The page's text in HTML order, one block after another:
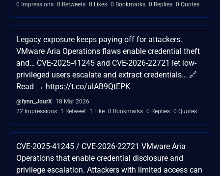
0 Impressions 0 Retweets 0 Likes 0 Bookmarks 0 Replies 0 Quotes
Legacy exposure keeps paying off for attackers.
VMware Aria Operations flaws enable credential theft
and… CVE-2025-41245 and CVE-2026-22721 let low-
privileged users escalate and extract credentials… 🔗
Read → https://t.co/ulAB9QtEPK
@fynn_JourX 18 Mar 2026
22 Impressions 1 Retweet 1 Like 0 Bookmarks 0 Replies 0 Quotes
CVE-2025-41245 / CVE-2026-22721 VMware Aria
Operations that enable credential disclosure and
privilege escalation. Attackers with limited access can